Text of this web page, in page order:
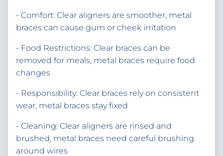
- Comfort: Clear aligners are smoother, metal
braces can cause gum or cheek irritation
- Food Restrictions: Clear braces can be
removed for meals, metal braces require food
changes
- Responsibility: Clear braces rely on consistent
wear, metal braces stay fixed
- Cleaning: Clear aligners are rinsed and
brushed, metal braces need careful brushing
around wires